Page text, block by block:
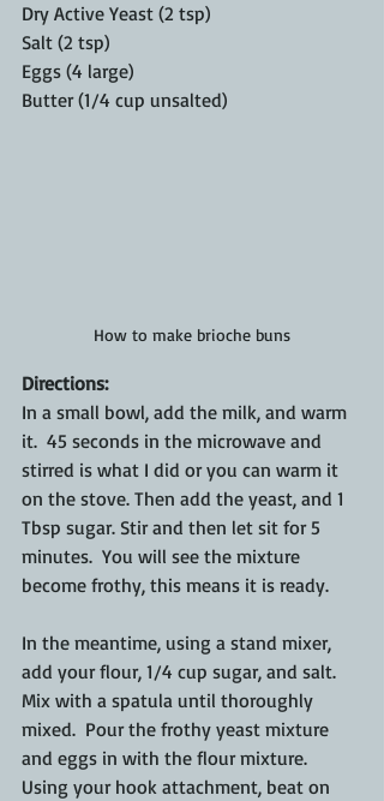
Dry Active Yeast (2 tsp)
Salt (2 tsp)
Eggs (4 large)
Butter (1/4 cup unsalted)
How to make brioche buns
Directions:
In a small bowl, add the milk, and warm
it.  45 seconds in the microwave and
stirred is what I did or you can warm it
on the stove. Then add the yeast, and 1
Tbsp sugar. Stir and then let sit for 5
minutes.  You will see the mixture
become frothy, this means it is ready.
In the meantime, using a stand mixer,
add your flour, 1/4 cup sugar, and salt.
Mix with a spatula until thoroughly
mixed.  Pour the frothy yeast mixture
and eggs in with the flour mixture.
Using your hook attachment, beat on